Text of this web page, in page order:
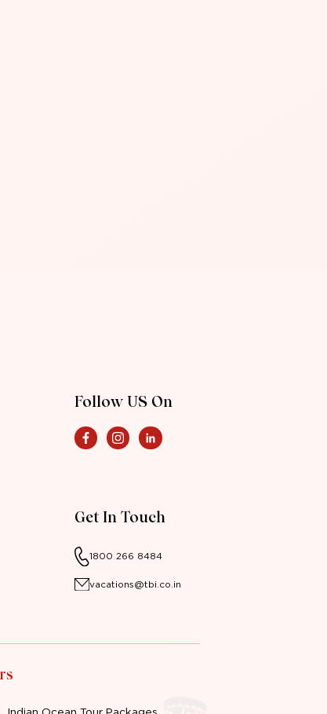
Follow US On
Get In Touch
1800 266 8484
vacations@tbi.co.in